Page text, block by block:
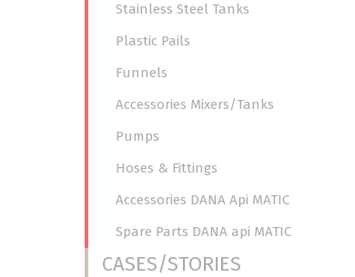
Stainless Steel Tanks
Plastic Pails
Funnels
Accessories Mixers/Tanks
Pumps
Hoses & Fittings
Accessories DANA Api MATIC
Spare Parts DANA api MATIC
CASES/STORIES